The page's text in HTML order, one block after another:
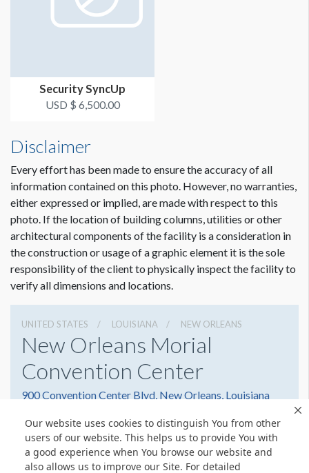
Our website uses cookies to distinguish You from other
users of our website. This helps us to provide You with
a good experience when You browse our website and
also allows us to improve our Site. For detailed
Security SyncUp
USD $ 6,500.00
Disclaimer
Every effort has been made to ensure the accuracy of all
information contained on this photo. However, no warranties,
either expressed or implied, are made with respect to this
photo. If the location of building columns, utilities or other
architectural components of the facility is a consideration in
the construction or usage of a graphic element it is the sole
responsibility of the client to physically inspect the facility to
verify all dimensions and locations.
UNITED STATES LOUISIANA NEW ORLEANS
New Orleans Morial
Convention Center
900 Convention Center Blvd, New Orleans, Louisiana
5045823000
Get Directions
Website
Share